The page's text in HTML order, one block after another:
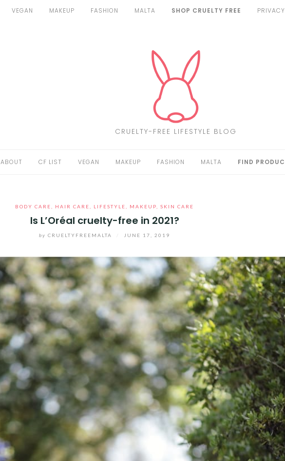
VEGAN MAKEUP FASHION MALTA SHOP CRUELTY FREE
CRUELTY-FREE LIFESTYLE BLOG
ABOUT CF LIST VEGAN MAKEUP FASHION MALTA FIND
BODY CARE HAIR CARE LIFESTYLE MAKEUP ,SKIN CARE
Is L’Oréal cruelty-free in 2021?
by CRUELTYFREEMALTA JUNE 17, 2019